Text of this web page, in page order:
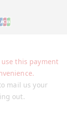
mail us your
out.
use this payment